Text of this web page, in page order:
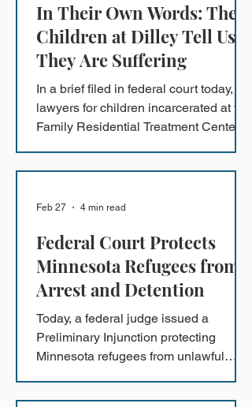
In Their Own Words: The
Children at Dilley Tell Us
They Are Suffering
In a brief filed in federal court today,
lawyers for children incarcerated at the
Family Residential Treatment Center in
Settlement Agreement (FSA) as
that children continue to be hungry,
exhausted, anxious, and depressed.
Federal Court Protects
Minnesota Refugees from
Arrest and Detention
Today, a federal judge issued a
Preliminary Injunction protecting
Minnesota refugees from unlawful
Feb 27 4 min read